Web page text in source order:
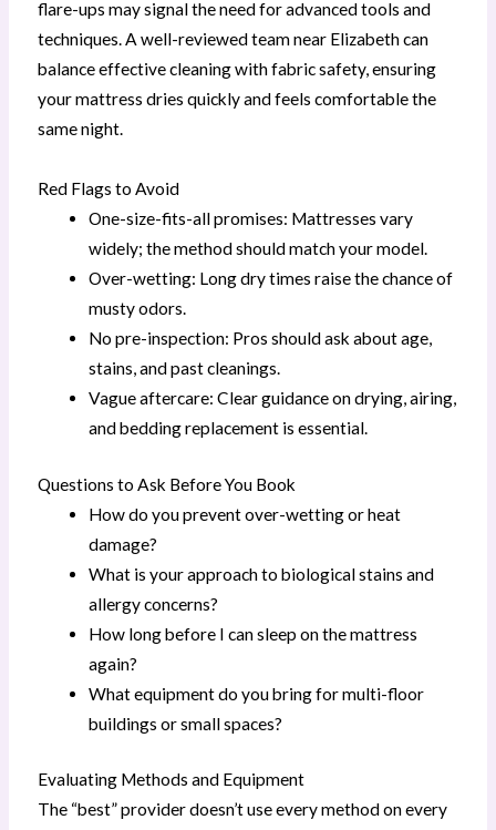
flare-ups may signal the need for advanced tools and
techniques. A well-reviewed team near Elizabeth can
balance effective cleaning with fabric safety, ensuring
your mattress dries quickly and feels comfortable the
same night.
Red Flags to Avoid
One-size-fits-all promises: Mattresses vary
widely; the method should match your model.
Over-wetting: Long dry times raise the chance of
musty odors.
No pre-inspection: Pros should ask about age,
stains, and past cleanings.
Vague aftercare: Clear guidance on drying, airing,
and bedding replacement is essential.
Questions to Ask Before You Book
How do you prevent over-wetting or heat
damage?
What is your approach to biological stains and
allergy concerns?
How long before I can sleep on the mattress
again?
What equipment do you bring for multi-floor
buildings or small spaces?
Evaluating Methods and Equipment
The “best” provider doesn’t use every method on every